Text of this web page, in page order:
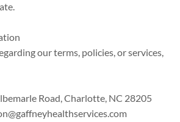
our terms, policies, or services,
Road, Charlotte, NC 28205